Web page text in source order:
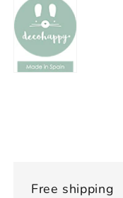
Free shipping